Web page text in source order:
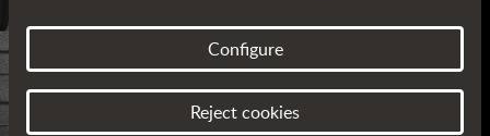
AUSA BROCHURES
ALL OF THE INFORMATION AT YOUR FINGERTIPS
Configure
Reject cookies